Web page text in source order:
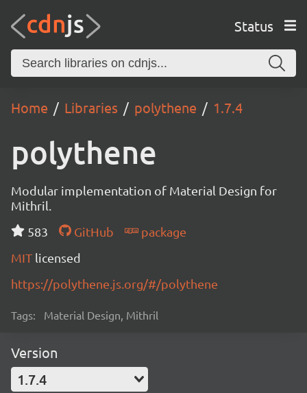
Status
Home Libraries polythene 1.7.4
polythene
Modular implementation of Material Design for
Mithril.
583
GitHub
package
MIT licensed
https://polythene.js.org/#/polythene
Tags: Material Design, Mithril
Version
1.7.4